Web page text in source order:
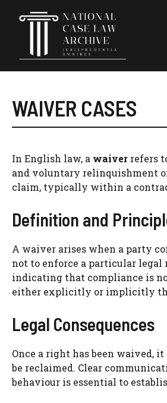
WAIVER CASES
In English law, a waiver refers
and voluntary relinquishment
claim, typically within a
Definition and
A waiver arises when a party
not to enforce a particular
indicating that compliance is
either explicitly or implicitly
Legal Consequences
Once a right has been waived,
be reclaimed. Clear
behaviour is essential to